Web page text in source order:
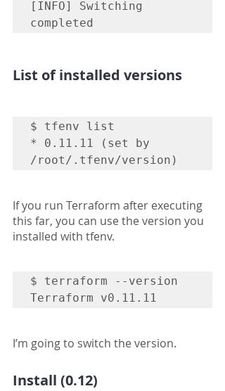
[INFO] Switching
completed
List of installed versions
$ tfenv list
* 0.11.11 (set by
/root/.tfenv/version)
If you run Terraform after executing
this far, you can use the version you
installed with tfenv.
$ terraform --version
Terraform v0.11.11
I’m going to switch the version.
Install (0.12)